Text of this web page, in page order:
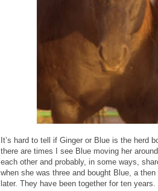
It’s hard to tell if Ginger or Blue is the herd
there are times I see Blue moving her
each other and probably, in some ways,
when she was three and bought Blue, a
later. They have been together for ten years.